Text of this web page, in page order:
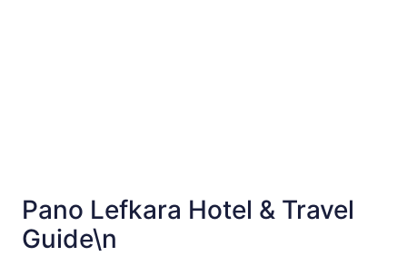
161 properties
Pano Lefkara Hotel & Travel
Guide\n